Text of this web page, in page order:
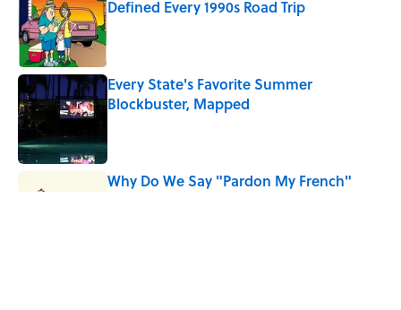
Defined Every 1990s Road Trip
Published by on Invalid Date
Every State's Favorite Summer
Blockbuster, Mapped
Why Do We Say "Pardon My French"